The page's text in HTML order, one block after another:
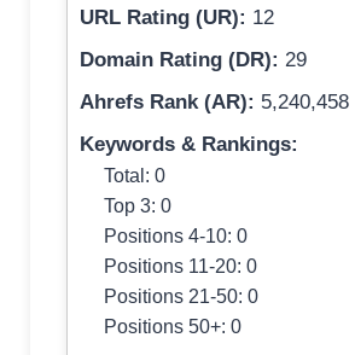
URL Rating (UR): 12
Domain Rating (DR): 29
Ahrefs Rank (AR): 5,240,458
Keywords & Rankings:
Total: 0
Top 3: 0
Positions 4-10: 0
Positions 11-20: 0
Positions 21-50: 0
Positions 50+: 0